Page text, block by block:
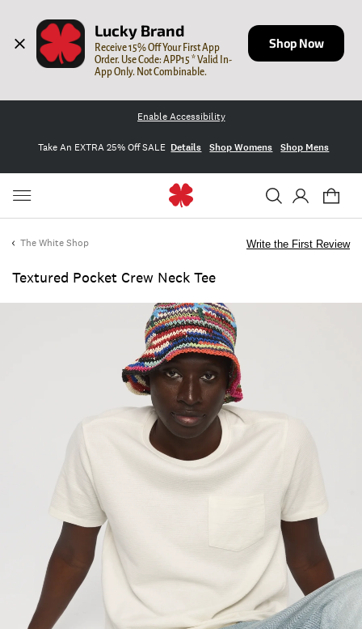
Lucky Brand
Receive 15% Off Your First App
Order. Use Code: APP15 * Valid In-
App Only. Not Combinable.
Shop Now
Enable Accessibility
Take An EXTRA 25% Off SALE Details Shop Womens Shop Mens
The White Shop
Textured Pocket Crew Neck Tee
Write the First Review